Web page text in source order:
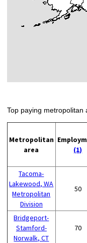
Top paying metropolitan
Metropolitan
area
(1)
Tacoma-
Lakewood, WA
Metropolitan
Division
50
Bridgeport-
Stamford-
Norwalk, CT
70